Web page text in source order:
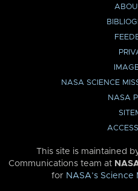
NASA SCIENCE
NASA
This site is maintained
Communications team at
for NASA’s